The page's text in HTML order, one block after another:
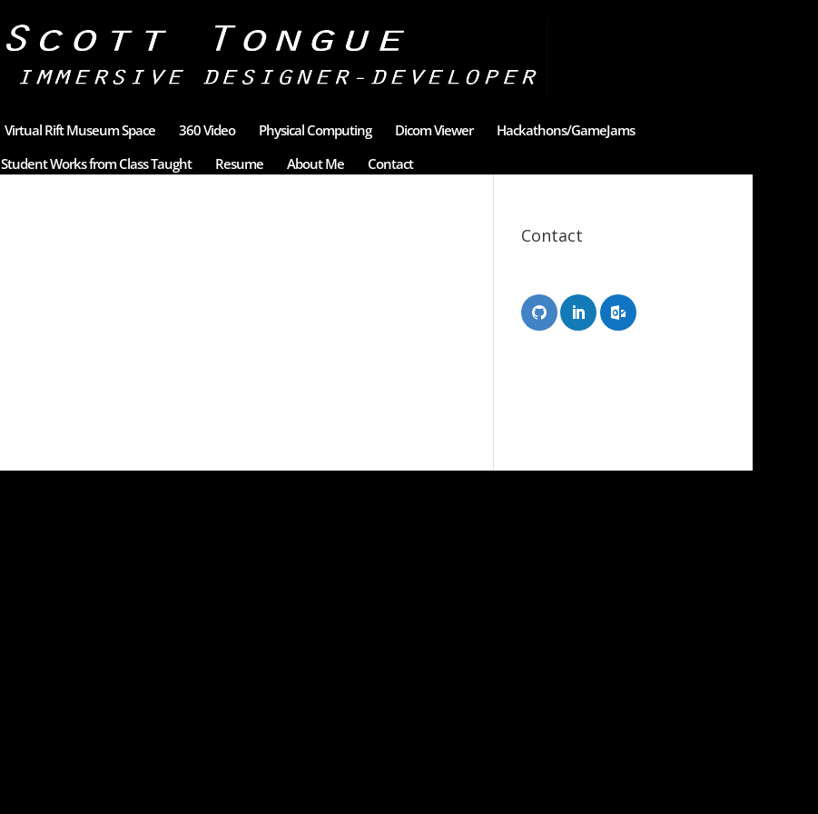
Virtual Rift Museum Space 360 Video Physical Computing Dicom Viewer
Hackathons/GameJams
Student Works from Class Taught
Resume About Me Contact
Contact